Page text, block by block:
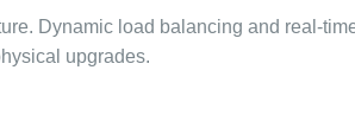
Dynamic load balancing and real-
upgrades.